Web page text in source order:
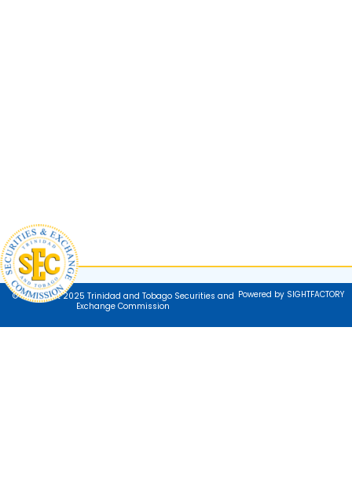
© Copyright 2025 Trinidad and Tobago Securities and
Exchange Commission
Powered by SIGHTFACTORY